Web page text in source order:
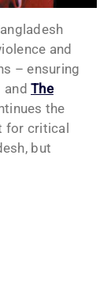
and
– ensuring
andThe
the
for critical
but